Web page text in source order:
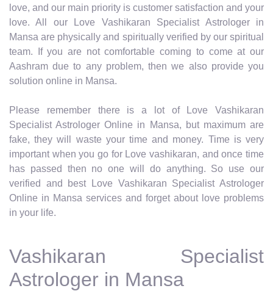
love, and our main priority is customer satisfaction and your
love. All our Love Vashikaran Specialist Astrologer in
Mansa are physically and spiritually verified by our spiritual
team. If you are not comfortable coming to come at our
Aashram due to any problem, then we also provide you
solution online in Mansa.
Please remember there is a lot of Love Vashikaran
Specialist Astrologer Online in Mansa, but maximum are
fake, they will waste your time and money. Time is very
important when you go for Love vashikaran, and once time
has passed then no one will do anything. So use our
verified and best Love Vashikaran Specialist Astrologer
Online in Mansa services and forget about love problems
in your life.
Vashikaran Specialist
Astrologer in Mansa